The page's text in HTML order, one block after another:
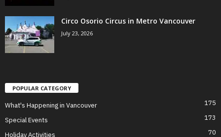
Circo Osorio Circus in Metro Vancouver
July 23, 2026
POPULAR CATEGORY
What's Happening in Vancouver 175
Special Events 173
Holiday Activities 70